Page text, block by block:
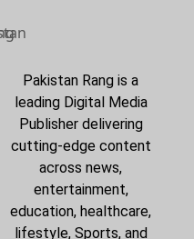
Pakistan Rang is a
leading Digital Media
Publisher delivering
cutting-edge content
across news,
entertainment,
education, healthcare,
lifestyle, Sports, and